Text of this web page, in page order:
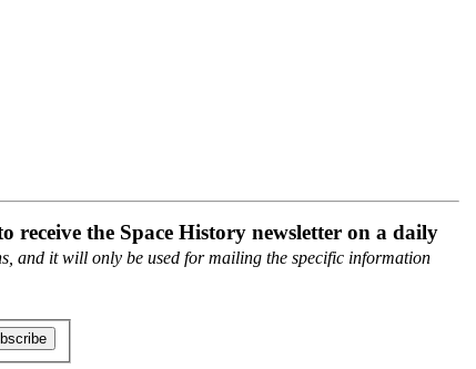
receive the Space History newsletter on a daily
and it will only be used for mailing the specific information